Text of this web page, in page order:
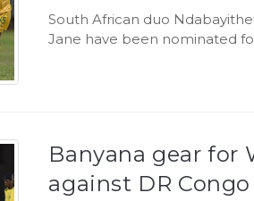
South African duo
Jane have been nominated
Banyana gear for
against DR Congo